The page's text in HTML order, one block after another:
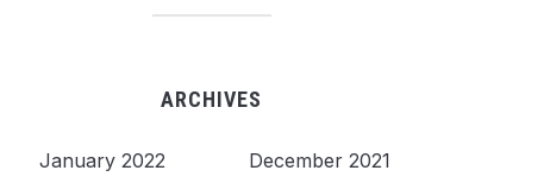
ARCHIVES
January 2022
December 2021